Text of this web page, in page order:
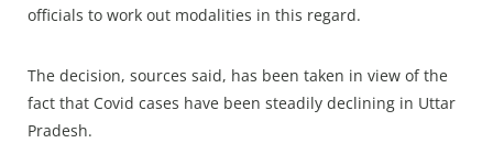
officials to work out modalities in this regard.
The decision, sources said, has been taken in view of the
fact that Covid cases have been steadily declining in Uttar
Pradesh.